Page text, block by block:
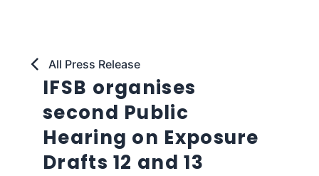
All Press Release
IFSB organises
second Public
Hearing on Exposure
Drafts 12 and 13